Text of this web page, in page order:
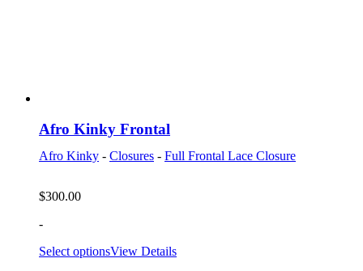
Afro Kinky Frontal
Afro Kinky - Closures - Full Frontal Lace Closure
$300.00
-
Select optionsView Details